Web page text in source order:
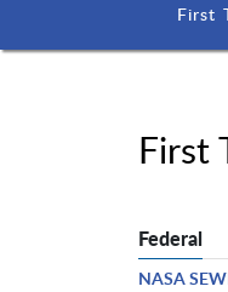
First
First
Federal
NASA